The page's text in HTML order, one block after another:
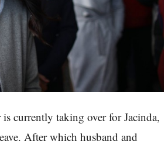
currently taking over for Jacinda,
After which husband and